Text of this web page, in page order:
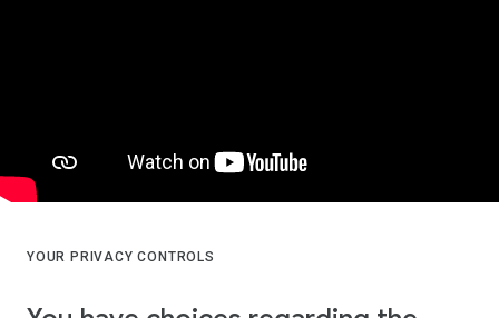
YOUR PRIVACY CONTROLS